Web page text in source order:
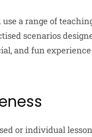
a range of
scenarios
and fun
or individual